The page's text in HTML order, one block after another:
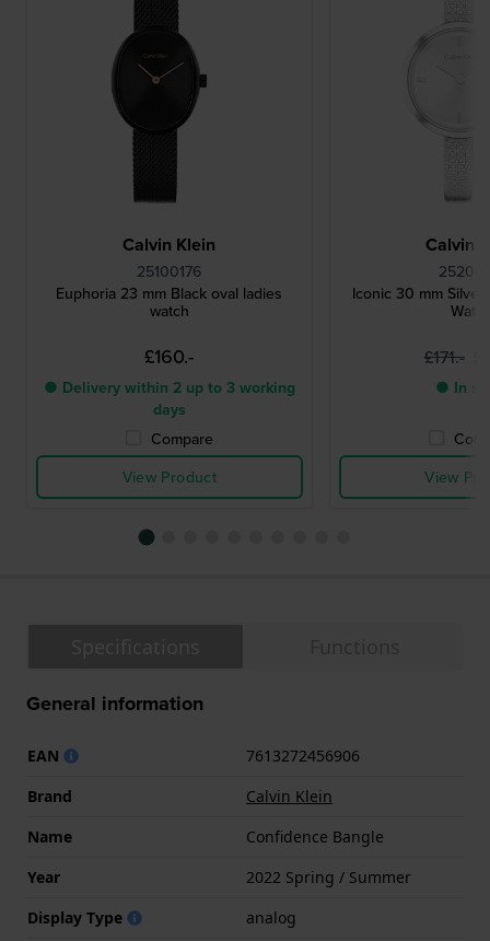
Calvin Klein
25100176
Euphoria 23 mm Black oval ladies
watch
£160.-
● Delivery within 2 up to 3 working
days
Compare
View Product
Calvin
Iconic 30 mm
£171.-
● In
View
General information
EAN
7613272456906
Brand
Calvin Klein
Name
Confidence Bangle
Year
2022 Spring / Summer
Display Type
analog